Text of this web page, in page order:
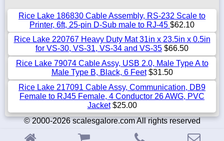
Rice Lake 186830 Cable Assembly, RS-232 Scale to
Printer, 6ft, 25-pin D-Sub male to RJ-45 $62.10
Rice Lake 220767 Heavy Duty Mat 31in x 23.5in x 0.5in
for VS-30, VS-31, VS-34 and VS-35 $66.50
Rice Lake 79074 Cable Assy, USB 2.0, Male Type A to
Male Type B, Black, 6 Feet$31.50
Rice Lake 217091 Cable Assy, Communication, DB9
Female to RJ45 Female, 4 Conductor 26 AWG, PVC
Jacket$25.00
© 2000-2026 scalesgalore.com All rights reserved